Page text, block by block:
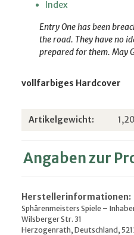
Index
Entry One has been
the road. They have no
prepared for them. May
vollfarbiges Hardcover
Produkteigenschaft
Wert
Artikelgewicht: 1,20
Angaben zur
Herstellerinformationen:
Sphärenmeisters Spiele –
Wilsberger Str. 31
Herzogenrath, Deutschland,